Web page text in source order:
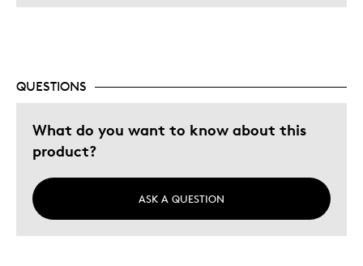
QUESTIONS
What do you want to know about this
product?
ASK A QUESTION